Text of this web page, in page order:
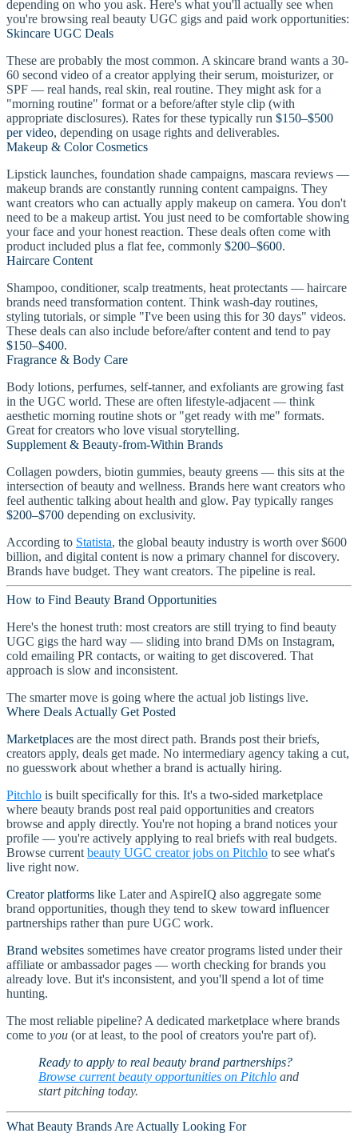
depending on who you ask. Here's what you'll actually see when
you're browsing real beauty UGC gigs and paid work opportunities:
Skincare UGC Deals
These are probably the most common. A skincare brand wants a 30-
60 second video of a creator applying their serum, moisturizer, or
SPF — real hands, real skin, real routine. They might ask for a
"morning routine" format or a before/after style clip (with
appropriate disclosures). Rates for these typically run $150–$500
per video, depending on usage rights and deliverables.
Makeup & Color Cosmetics
Lipstick launches, foundation shade campaigns, mascara reviews —
makeup brands are constantly running content campaigns. They
want creators who can actually apply makeup on camera. You don't
need to be a makeup artist. You just need to be comfortable showing
your face and your honest reaction. These deals often come with
product included plus a flat fee, commonly $200–$600.
Haircare Content
Shampoo, conditioner, scalp treatments, heat protectants — haircare
brands need transformation content. Think wash-day routines,
styling tutorials, or simple "I've been using this for 30 days" videos.
These deals can also include before/after content and tend to pay
$150–$400.
Fragrance & Body Care
Body lotions, perfumes, self-tanner, and exfoliants are growing fast
in the UGC world. These are often lifestyle-adjacent — think
aesthetic morning routine shots or "get ready with me" formats.
Great for creators who love visual storytelling.
Supplement & Beauty-from-Within Brands
Collagen powders, biotin gummies, beauty greens — this sits at the
intersection of beauty and wellness. Brands here want creators who
feel authentic talking about health and glow. Pay typically ranges
$200–$700 depending on exclusivity.
According to Statista, the global beauty industry is worth over $600
billion, and digital content is now a primary channel for discovery.
Brands have budget. They want creators. The pipeline is real.
How to Find Beauty Brand Opportunities
Here's the honest truth: most creators are still trying to find beauty
UGC gigs the hard way — sliding into brand DMs on Instagram,
cold emailing PR contacts, or waiting to get discovered. That
approach is slow and inconsistent.
The smarter move is going where the actual job listings live.
Where Deals Actually Get Posted
Marketplaces are the most direct path. Brands post their briefs,
creators apply, deals get made. No intermediary agency taking a cut,
no guesswork about whether a brand is actually hiring.
Pitchlo is built specifically for this. It's a two-sided marketplace
where beauty brands post real paid opportunities and creators
browse and apply directly. You're not hoping a brand notices your
profile — you're actively applying to real briefs with real budgets.
Browse current beauty UGC creator jobs on Pitchlo to see what's
live right now.
Creator platforms like Later and AspireIQ also aggregate some
brand opportunities, though they tend to skew toward influencer
partnerships rather than pure UGC work.
Brand websites sometimes have creator programs listed under their
affiliate or ambassador pages — worth checking for brands you
already love. But it's inconsistent, and you'll spend a lot of time
hunting.
The most reliable pipeline? A dedicated marketplace where brands
come to you (or at least, to the pool of creators you're part of).
Ready to apply to real beauty brand partnerships?
Browse current beauty opportunities on Pitchlo and
start pitching today.
What Beauty Brands Are Actually Looking For